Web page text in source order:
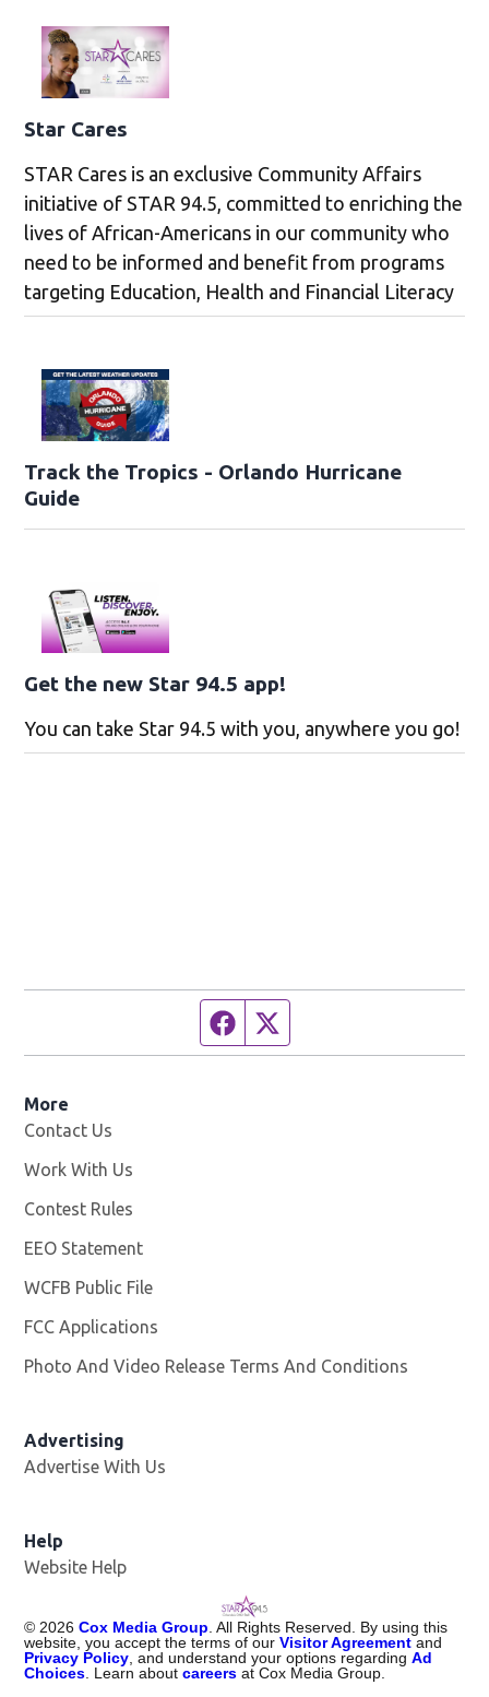
Star Cares
STAR Cares is an exclusive Community Affairs
initiative of STAR 94.5, committed to enriching the
lives of African-Americans in our community who
need to be informed and benefit from programs
targeting Education, Health and Financial Literacy
Track the Tropics - Orlando Hurricane
Guide
Get the new Star 94.5 app!
You can take Star 94.5 with you, anywhere you go!
Facebook page
More
Contact Us
Work With Us
Contest Rules
EEO Statement
WCFB Public File
FCC Applications
Photo And Video Release Terms And Conditions
Advertising
Advertise With Us
Help
Website Help
© 2026 Cox Media Group . All Rights Reserved. By using this
website, you accept the terms of ourVisitor Agreement and
Privacy Policy , and understand your options regardingAd
Choices . Learn aboutcareers at Cox Media Group.